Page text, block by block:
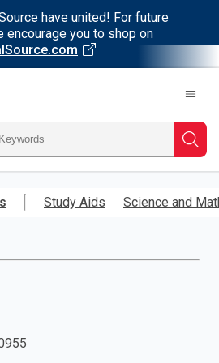
have united! For future
encourage you to shop on
Study Aids Science and